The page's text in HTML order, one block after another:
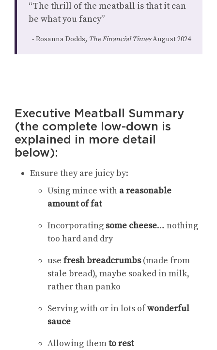
“The thrill of the meatball is that it can
be what you fancy”
Rosanna Dodds, The Financial TimesAugust 2024
Executive Meatball Summary
(the complete low-down is
explained in more detail
below):
Ensure they are juicy by:
Using mince with a reasonable
amount of fat
Incorporating some cheese… nothing
too hard and dry
use fresh breadcrumbs(made from
stale bread), maybe soaked in milk,
rather than panko
Serving with or in lots ofwonderful
sauce
Allowing themto rest